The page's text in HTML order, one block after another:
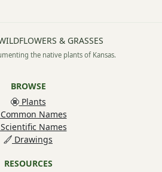
& GRASSES
the native plants of Kansas.
BROWSE
Plants
Common Names
Scientific Names
Drawings
RESOURCES